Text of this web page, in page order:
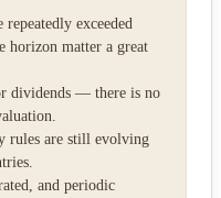
exceeded
horizon matter a great
dividends — there is no
rules are still evolving
and periodic